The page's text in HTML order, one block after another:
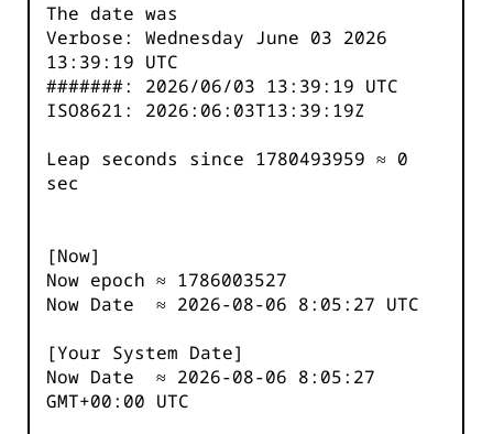
The date was
Verbose: Wednesday June 03 2026
13:39:19 UTC
#######: 2026/06/03 13:39:19 UTC
ISO8621: 2026:06:03T13:39:19Z
Leap seconds since 1780493959 ≈ 0
sec
[Now]
Now epoch ≈ 1786003527
Now Date ≈ 2026-08-06 8:05:27 UTC
[Your System Date]
Now Date ≈ 2026-08-06 8:05:27
GMT+00:00 UTC